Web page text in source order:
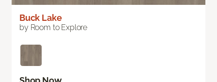
Buck Lake
by Room to Explore